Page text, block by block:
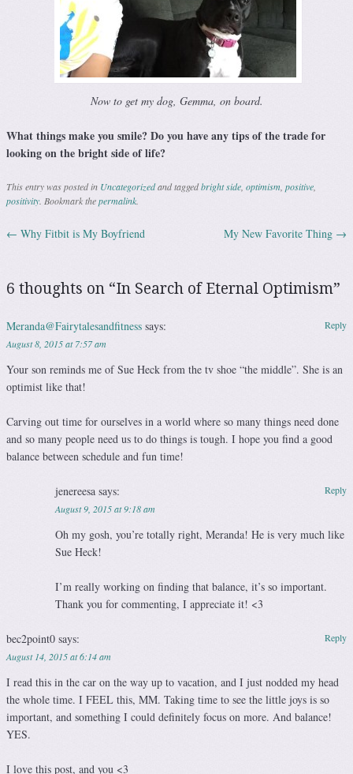
Now to get my dog, Gemma, on board.
What things make you smile? Do you have any tips of the trade for
looking on the bright side of life?
This entry was posted in Uncategorizedand taggedbright side optimism positive
positivity . Bookmark thepermalink
Post navigation
← Why Fitbit is My Boyfriend My New Favorite Thing →
6 thoughts on “In Search of Eternal Optimism”
Meranda@Fairytalesandfitness says:
August 8, 2015 at 7:57 am
Your son reminds me of Sue Heck from the tv shoe “the middle”. She is an
optimist like that!
Carving out time for ourselves in a world where so many things need done
and so many people need us to do things is tough. I hope you find a good
balance between schedule and fun time!
Reply
jenereesa says:
August 9, 2015 at 9:18 am
Oh my gosh, you’re totally right, Meranda! He is very much like
Sue Heck!
I’m really working on finding that balance, it’s so important.
Thank you for commenting, I appreciate it! <3
Reply
bec2point0 says:
August 14, 2015 at 6:14 am
I read this in the car on the way up to vacation, and I just nodded my head
the whole time. I FEEL this, MM. Taking time to see the little joys is so
important, and something I could definitely focus on more. And balance!
YES.
I love this post, and you <3
Reply